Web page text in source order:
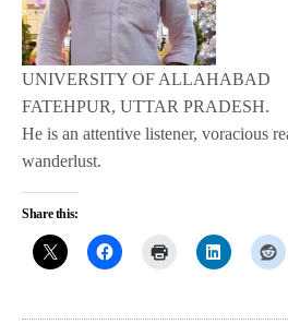
UNIVERSITY OF ALLAHABAD
FATEHPUR, UTTAR PRADESH.
He is an attentive listener, voracious
wanderlust.
Share this: